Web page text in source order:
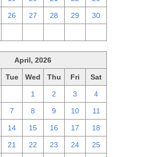
26 27 28 29 30
April, 2026
Tue Wed Thu Fri Sat
1 2 3 4
7 8 9 10 11
14 15 16 17 18
21 22 23 24 25